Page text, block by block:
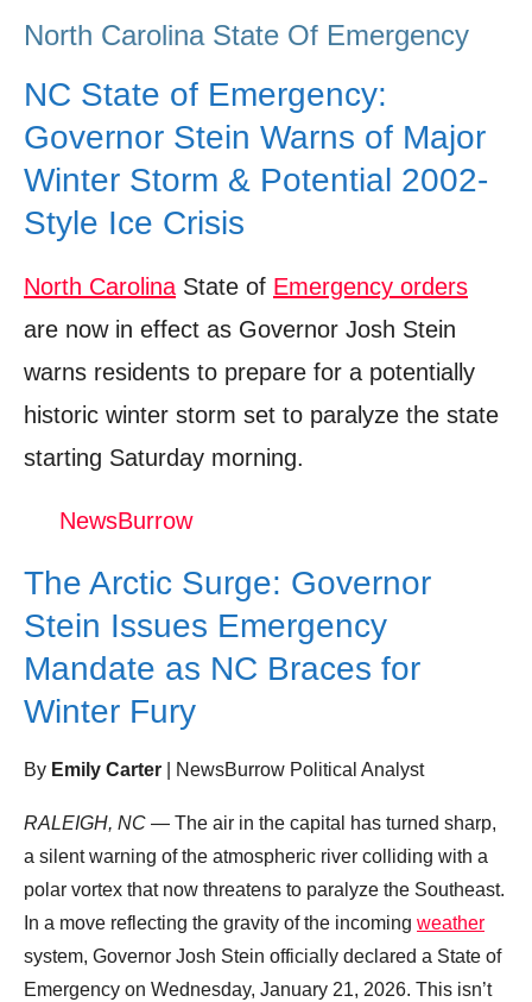
Emergency
Leave your vote
North Carolina State Of Emergency
NC State of Emergency:
Governor Stein Warns of Major
Winter Storm & Potential 2002-
Style Ice Crisis
North Carolina State of Emergency orders
are now in effect as Governor Josh Stein
warns residents to prepare for a potentially
historic winter storm set to paralyze the state
starting Saturday morning.
NewsBurrow
The Arctic Surge: Governor
Stein Issues Emergency
Mandate as NC Braces for
Winter Fury
By Emily Carter | NewsBurrow Political Analyst
RALEIGH, NC — The air in the capital has turned sharp,
a silent warning of the atmospheric river colliding with a
polar vortex that now threatens to paralyze the Southeast.
In a move reflecting the gravity of the incoming weather
system, Governor Josh Stein officially declared a State of
Emergency on Wednesday, January 21, 2026. This isn’t